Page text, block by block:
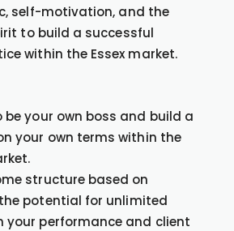
self-motivation, and the
to build a successful
within the Essex market.
your own boss and build a
your own terms within the
structure based on
potential for unlimited
your performance and client